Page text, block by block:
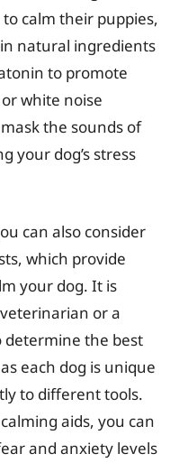
calm their puppies,
natural ingredients
to promote
white noise
the sounds of
your dog’s stress
can also consider
which provide
your dog. It is
or a
determine the best
each dog is unique
to different tools.
aids, you can
and anxiety levels